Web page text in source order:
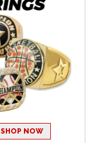
SHOP NOW